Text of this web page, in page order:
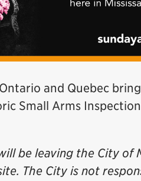
and Quebec
Small Arms
be leaving the City of
The City is not